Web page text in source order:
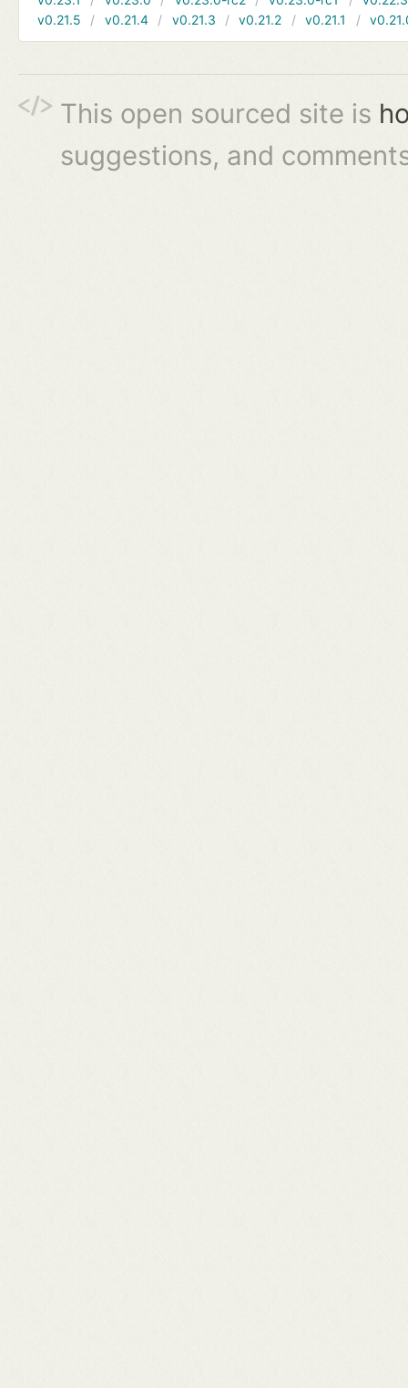
v0.21.5
v0.21.4 v0.21.3 v0.21.2 v0.21.1
This open sourced site is
suggestions, and